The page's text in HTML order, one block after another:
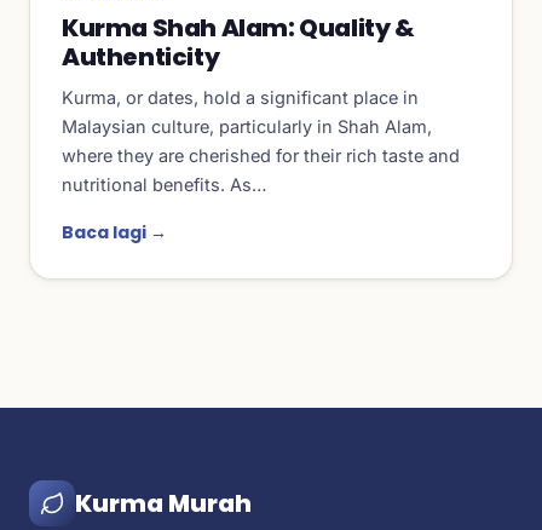
Kurma Shah Alam: Quality &
Authenticity
Kurma, or dates, hold a significant place in
Malaysian culture, particularly in Shah Alam,
where they are cherished for their rich taste and
nutritional benefits. As…
Baca lagi →
Kurma Murah